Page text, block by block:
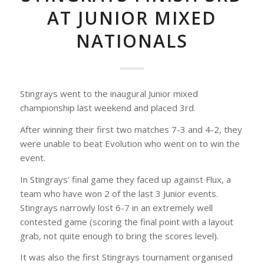
AT JUNIOR MIXED
NATIONALS
Stingrays went to the inaugural Junior mixed
championship last weekend and placed 3rd.
After winning their first two matches 7-3 and 4-2, they
were unable to beat Evolution who went on to win the
event.
In Stingrays’ final game they faced up against Flux, a
team who have won 2 of the last 3 Junior events.
Stingrays narrowly lost 6-7 in an extremely well
contested game (scoring the final point with a layout
grab, not quite enough to bring the scores level).
It was also the first Stingrays tournament organised